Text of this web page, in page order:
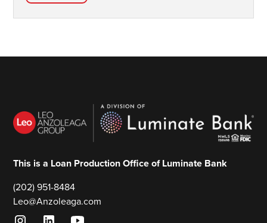
This is a Loan Production Office of Luminate Bank
(202) 951-8484
Leo@Anzoleaga.com